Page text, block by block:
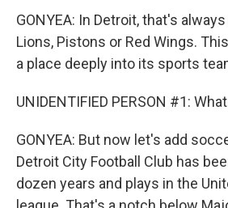
GONYEA: In Detroit, that's
Lions, Pistons or Red Wings.
a place deeply into its sports
UNIDENTIFIED PERSON #1:
GONYEA: But now let's add
Detroit City Football Club has
dozen years and plays in the